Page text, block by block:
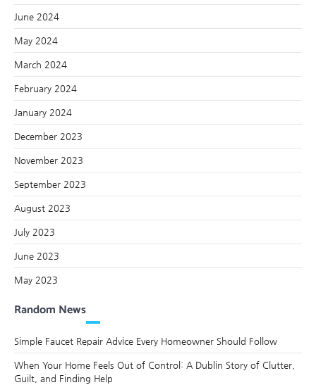
June 2024
May 2024
March 2024
February 2024
January 2024
December 2023
November 2023
September 2023
August 2023
July 2023
June 2023
May 2023
Random News
Simple Faucet Repair Advice Every Homeowner Should Follow
When Your Home Feels Out of Control: A Dublin Story of Clutter,
Guilt, and Finding Help